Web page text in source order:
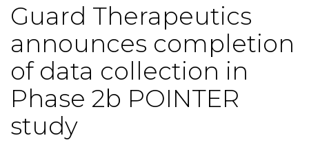
Guard Therapeutics
announces completion
of data collection in
Phase 2b POINTER
study